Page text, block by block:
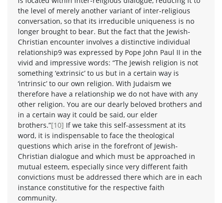
the level of merely another variant of inter-religious
conversation, so that its irreducible uniqueness is no
longer brought to bear. But the fact that the Jewish-
Christian encounter involves a distinctive individual
relationship9 was expressed by Pope John Paul II in the
vivid and impressive words: “The Jewish religion is not
something ‘extrinsic’ to us but in a certain way is
‘intrinsic’ to our own religion. With Judaism we
therefore have a relationship we do not have with any
other religion. You are our dearly beloved brothers and
in a certain way it could be said, our elder
brothers.”[10] If we take this self-assessment at its
word, it is indispensable to face the theological
questions which arise in the forefront of Jewish-
Christian dialogue and which must be approached in
mutual esteem, especially since very different faith
convictions must be addressed there which are in each
instance constitutive for the respective faith
community.